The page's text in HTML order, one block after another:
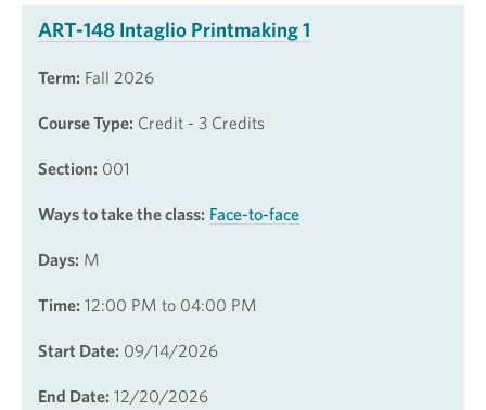
ART-148 Intaglio Printmaking 1
Term: Fall 2026
Course Type: Credit - 3 Credits
Section: 001
Ways to take the class: Face-to-face
Days: M
Time: 12:00 PM to 04:00 PM
Start Date: 09/14/2026
End Date: 12/20/2026